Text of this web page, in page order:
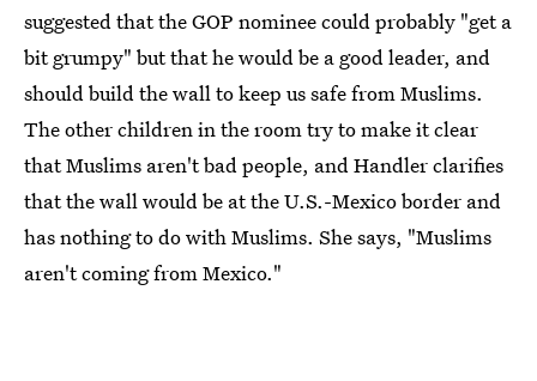
suggested that the GOP nominee could probably "get a
bit grumpy" but that he would be a good leader, and
should build the wall to keep us safe from Muslims.
The other children in the room try to make it clear
that Muslims aren't bad people, and Handler clarifies
that the wall would be at the U.S.-Mexico border and
has nothing to do with Muslims. She says, "Muslims
aren't coming from Mexico."